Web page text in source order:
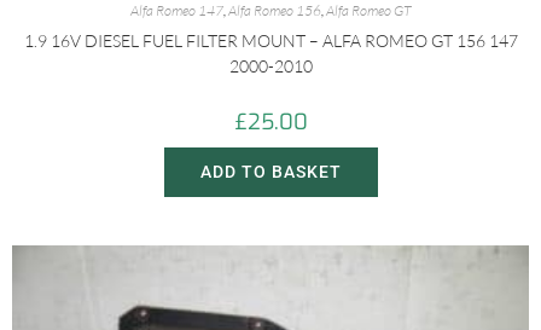
Alfa Romeo 147,Alfa Romeo 156,Alfa Romeo GT
1.9 16V DIESEL FUEL FILTER MOUNT – ALFA ROMEO GT 156 147
2000-2010
£25.00
ADD TO BASKET